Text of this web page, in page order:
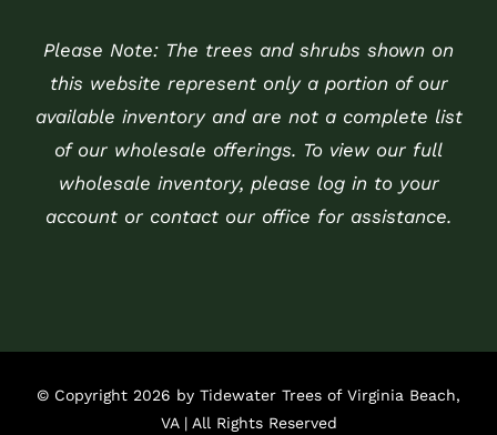
Please Note: The trees and shrubs shown on
this website represent only a portion of our
available inventory and are not a complete list
of our wholesale offerings. To view our full
wholesale inventory, please log in to your
account or contact our office for assistance.
© Copyright 2026 by Tidewater Trees of Virginia Beach,
VA | All Rights Reserved